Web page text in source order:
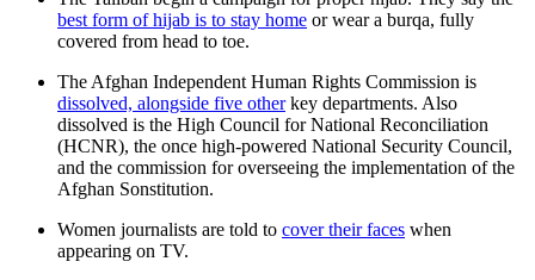
best form of hijab is to stay home or wear a burqa, fully
covered from head to toe.
The Afghan Independent Human Rights Commission is
dissolved, alongside five otherkey departments. Also
dissolved is the High Council for National Reconciliation
(HCNR), the once high-powered National Security Council,
and the commission for overseeing the implementation of the
Afghan Sonstitution.
Women journalists are told to cover their faces when
appearing on TV.